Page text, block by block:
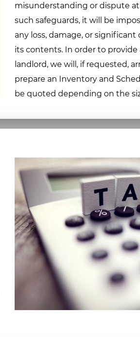
misunderstanding or dispute
such safeguards, it will be
any loss, damage, or
its contents. In order to
landlord, we will, if requested,
prepare an Inventory and
be quoted depending on the